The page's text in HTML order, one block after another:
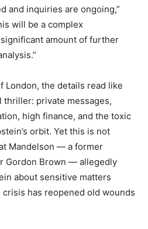
and inquiries are ongoing,”
will be a complex
amount of further
London, the details read like
private messages,
high finance, and the toxic
orbit. Yet this is not
Mandelson — a former
Gordon Brown — allegedly
about sensitive matters
has reopened old wounds